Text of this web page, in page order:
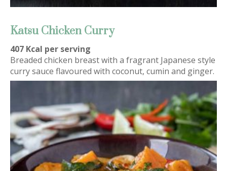
Katsu Chicken Curry
407 Kcal per serving
Breaded chicken breast with a fragrant Japanese style
curry sauce flavoured with coconut, cumin and ginger.